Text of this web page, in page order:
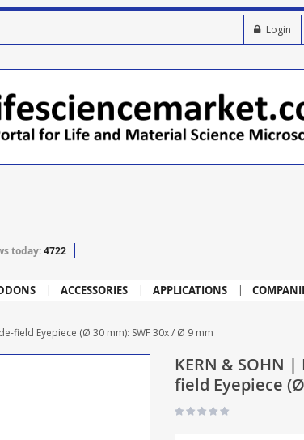
Login
today:4722
ACCESSORIES APPLICATIONS
field Eyepiece (Ø 30 mm): SWF 30x / Ø 9 mm
KERN & SOHN
field Eyepiece